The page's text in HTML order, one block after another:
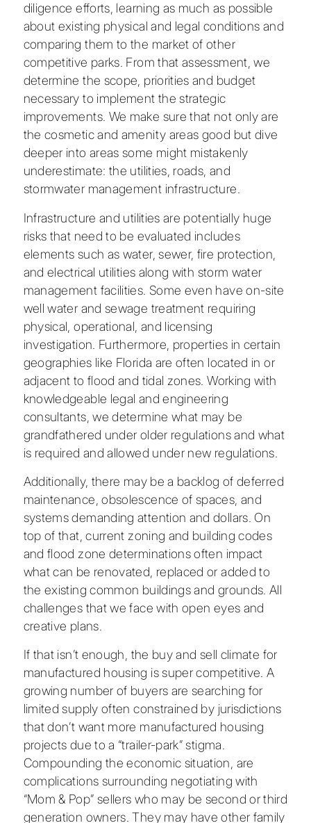
diligence efforts, learning as much as possible
about existing physical and legal conditions and
comparing them to the market of other
competitive parks. From that assessment, we
determine the scope, priorities and budget
necessary to implement the strategic
improvements. We make sure that not only are
the cosmetic and amenity areas good but dive
deeper into areas some might mistakenly
underestimate: the utilities, roads, and
stormwater management infrastructure.
Infrastructure and utilities are potentially huge
risks that need to be evaluated includes
elements such as water, sewer, fire protection,
and electrical utilities along with storm water
management facilities. Some even have on-site
well water and sewage treatment requiring
physical, operational, and licensing
investigation. Furthermore, properties in certain
geographies like Florida are often located in or
adjacent to flood and tidal zones. Working with
knowledgeable legal and engineering
consultants, we determine what may be
grandfathered under older regulations and what
is required and allowed under new regulations.
Additionally, there may be a backlog of deferred
maintenance, obsolescence of spaces, and
systems demanding attention and dollars. On
top of that, current zoning and building codes
and flood zone determinations often impact
what can be renovated, replaced or added to
the existing common buildings and grounds. All
challenges that we face with open eyes and
creative plans.
If that isn’t enough, the buy and sell climate for
manufactured housing is super competitive. A
growing number of buyers are searching for
limited supply often constrained by jurisdictions
that don’t want more manufactured housing
projects due to a “trailer-park” stigma.
Compounding the economic situation, are
complications surrounding negotiating with
“Mom & Pop” sellers who may be second or third
generation owners. They may have other family